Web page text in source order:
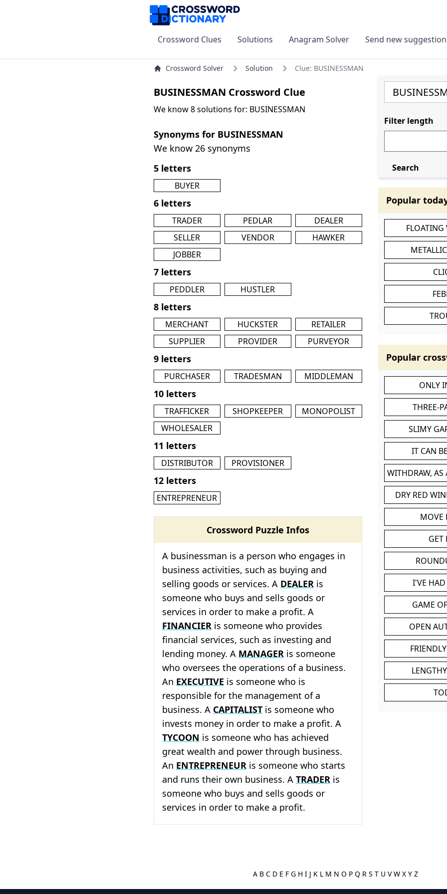
Crossword Clues Solutions Anagram Solver Send new
Crossword Solver Solution Clue: BUSINESSMAN
BUSINESSMAN Crossword Clue
We know 8 solutions for: BUSINESSMAN
Synonyms for BUSINESSMAN
We know 26 synonyms
5 letters
BUYER
6 letters
TRADER PEDLAR
DEALER
SELLER
VENDOR
HAWKER
JOBBER
7 letters
PEDDLER HUSTLER
8 letters
MERCHANT HUCKSTER
RETAILER
SUPPLIER
PROVIDER PURVEYOR
9 letters
PURCHASER TRADESMAN MIDDLEMAN
10 letters
TRAFFICKER SHOPKEEPER
MONOPOLIST
WHOLESALER
11 letters
DISTRIBUTOR PROVISIONER
12 letters
ENTREPRENEUR
Crossword Puzzle Infos
A businessman is a person who engages in
business activities, such as buying and
selling goods or services. A DEALER is
someone who buys and sells goods or
services in order to make a profit. A
FINANCIER is someone who provides
financial services, such as investing and
lending money. A MANAGER is someone
who oversees the operations of a business.
An EXECUTIVE is someone who is
responsible for the management of a
business. A CAPITALIST is someone who
invests money in order to make a profit. A
TYCOON is someone who has achieved
great wealth and power through business.
An ENTREPRENEUR is someone who starts
and runs their own business. A TRADER is
someone who buys and sells goods or
services in order to make a profit.
Filter length
Search
Popular
FLOATING
Popular
ONLY
THREE-
SLIMY
IT CAN
WITHDRAW, AS
DRY RED
MOVE
GET
I'VE
GAME
OPEN
A B C D E F G H I J K L M N O P Q R S T U VW X Y Z